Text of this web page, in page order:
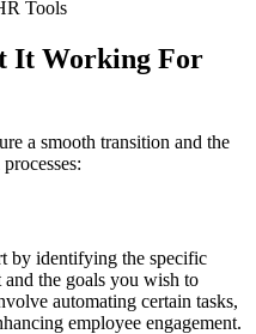
It Working For
a smooth transition and the
by identifying the specific
the goals you wish to
automating certain tasks,
employee engagement.